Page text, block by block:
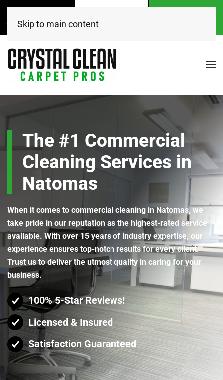
(916) 504-7495
FREE Quote!
Skip to main content
The #1 Commercial
Cleaning Services in
Natomas
When it comes to commercial cleaning in Natomas, we
take pride in our reputation as the highest-rated service
available. With over 15 years of industry expertise, our
experience ensures top-notch results for every client.
Trust us to deliver the utmost quality in caring for your
business.
100% 5-Star Reviews!
Licensed & Insured
Satisfaction Guaranteed